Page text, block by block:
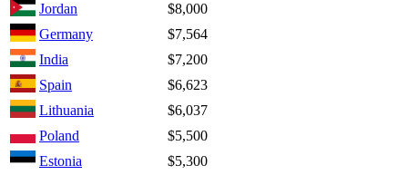
Jordan
$8,000
Germany
$7,564
India
$7,200
Spain
$6,623
Lithuania
$6,037
Poland
$5,500
Estonia
$5,300